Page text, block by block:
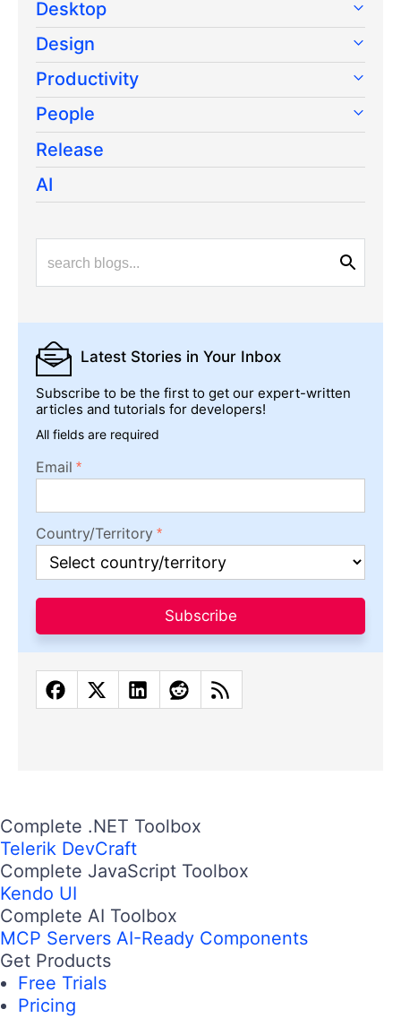
Desktop
Design
Productivity
People
Release
AI
Latest Stories in Your Inbox
Subscribe to be the first to get our expert-written
articles and tutorials for developers!
All fields are required
Email
Country/Territory
Subscribe
Complete .NET Toolbox
Telerik DevCraft
Complete JavaScript Toolbox
Kendo UI
Complete AI Toolbox
MCP Servers AI-Ready Components
Get Products
Free Trials
Pricing